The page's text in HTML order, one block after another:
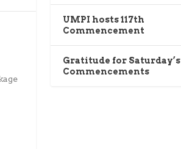
UMPI hosts 117th
Commencement
Gratitude for Saturday’s
Commencements